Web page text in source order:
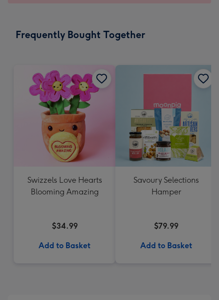
Frequently Bought Together
Swizzels Love Hearts
Blooming Amazing
$34.99
Add to Basket
Savoury Selections
Hamper
$79.99
Add to Basket